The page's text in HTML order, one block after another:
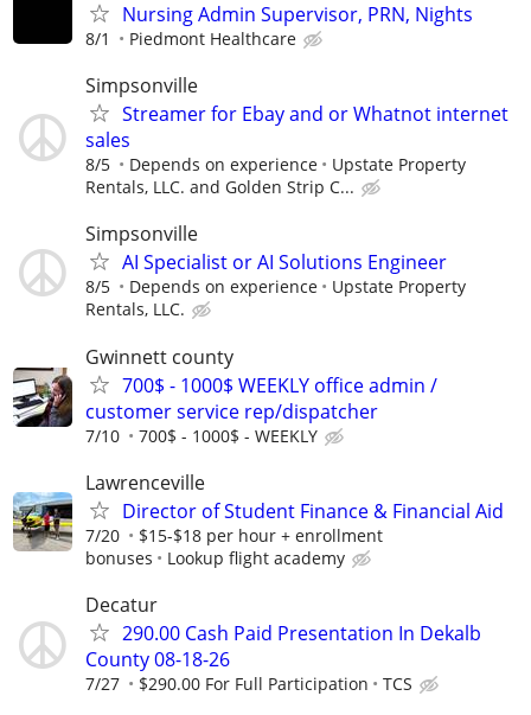
Nursing Admin Supervisor, PRN, Nights
8/1 Piedmont Healthcare
Simpsonville
Streamer for Ebay and or Whatnot internet
sales
8/5 Depends on experience
Upstate Property
Rentals, LLC. and Golden Strip C...
Simpsonville
AI Specialist or AI Solutions Engineer
8/5 Depends on experience
Upstate Property
Rentals, LLC.
Gwinnett county
700$ - 1000$ WEEKLY office admin /
customer service rep/dispatcher
7/10 700$ - 1000$ - WEEKLY
Lawrenceville
Director of Student Finance & Financial Aid
7/20
$15-$18 per hour + enrollment
bonuses
Lookup flight academy
Decatur
290.00 Cash Paid Presentation In Dekalb
County 08-18-26
7/27 $290.00 For Full Participation TCS